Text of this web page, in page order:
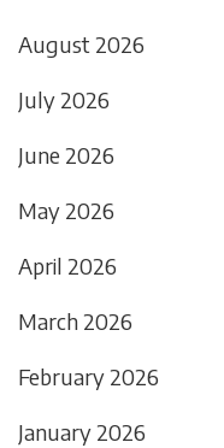
August 2026
July 2026
June 2026
May 2026
April 2026
March 2026
February 2026
January 2026